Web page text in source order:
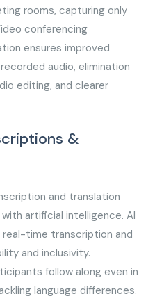
rooms, capturing only
conferencing
ensures improved
audio, elimination
editing, and clearer
&
and translation
artificial intelligence. AI
time transcription and
and inclusivity.
follow along even in
language differences.